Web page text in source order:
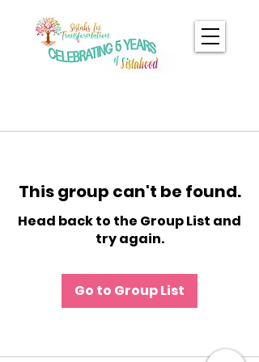
This group can't be found.
Head back to the Group List and
try again.
Go to Group List